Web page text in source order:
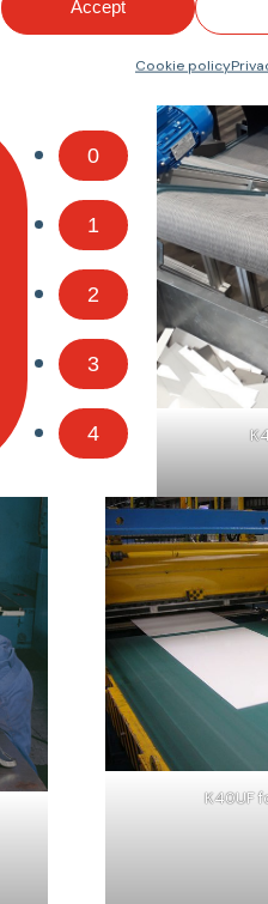
Accept
Cookie policy
0
1
2
3
4
K40UF